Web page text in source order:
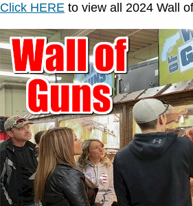
Click HERE to view all 2024 Wall